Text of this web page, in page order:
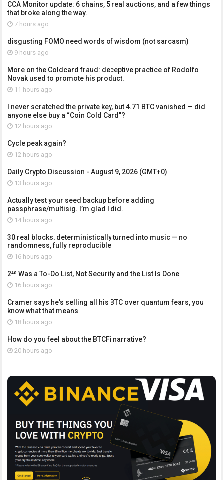
CCA Monitor update: 6 chains, 5 real auctions, and a few things
that broke along the way.
7 hours ago
disgusting FOMO need words of wisdom (not sarcasm)
9 hours ago
More on the Coldcard fraud: deceptive practice of Rodolfo
Novak used to promote his product.
11 hours ago
I never scratched the private key, but 4.71 BTC vanished — did
anyone else buy a “Coin Cold Card”?
12 hours ago
Cycle peak again?
12 hours ago
Daily Crypto Discussion - August 9, 2026 (GMT+0)
13 hours ago
Actually test your seed backup before adding
passphrase/multisig. I’m glad I did.
14 hours ago
30 real blocks, deterministically turned into music — no
randomness, fully reproducible
16 hours ago
2⁴⁰ Was a To-Do List, Not Security and the List Is Done
16 hours ago
Cramer says he's selling all his BTC over quantum fears, you
know what that means
18 hours ago
How do you feel about the BTCFi narrative?
20 hours ago